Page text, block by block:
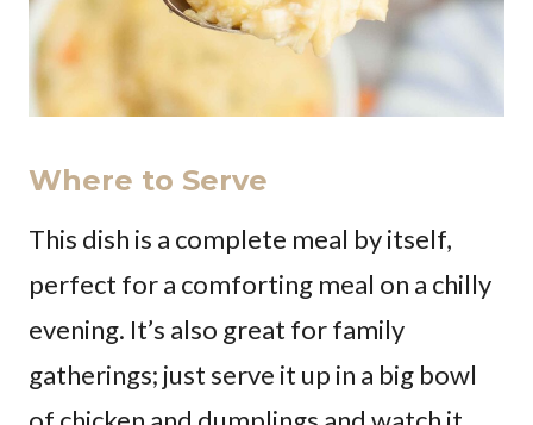
Where to Serve
This dish is a complete meal by itself,
perfect for a comforting meal on a chilly
evening. It’s also great for family
gatherings; just serve it up in a big bowl